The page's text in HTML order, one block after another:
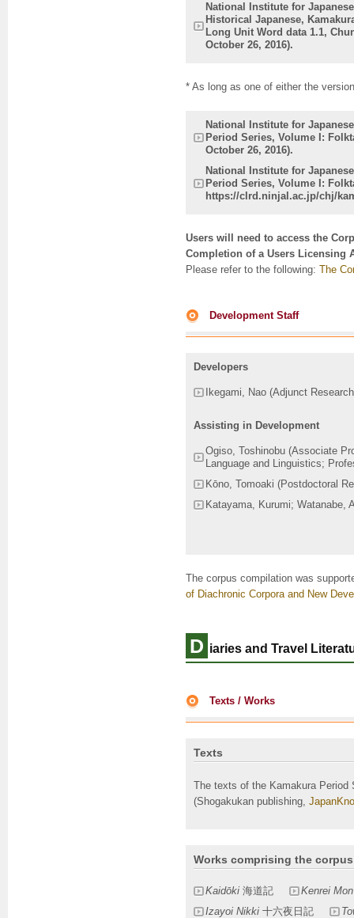
National Institute for
Historical Japanese,
Long Unit Word data 1.1,
October 26, 2016).
* As long as one of either the
National Institute for
Period Series, Volume I:
October 26, 2016).
National Institute for
Period Series, Volume I:
https://clrd.ninjal.ac.jp/chj/
Users will need to access the
Completion of a Users Licensing
Please refer to the following: The
Development Staff
Developers
Ikegami, Nao (Adjunct
Assisting in Development
Ogiso, Toshinobu (Associate
Language and Linguistics;
Kōno, Tomoaki (Postdoctoral
Katayama, Kurumi; Watanabe,
The corpus compilation was
of Diachronic Corpora and New
D iaries and Travel
Texts / Works
Texts
The texts of the Kamakura
(Shogakukan publishing,
Works comprising the corpus
Kaidōki 海道記
Kenrei
Izayoi Nikki 十六夜日記